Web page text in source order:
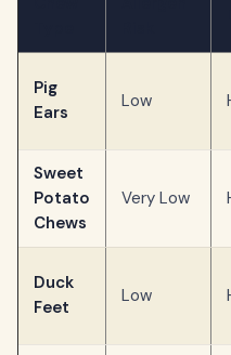
Pig
Ears
Low
Sweet
Potato
Chews
Very Low
Duck
Feet
Low